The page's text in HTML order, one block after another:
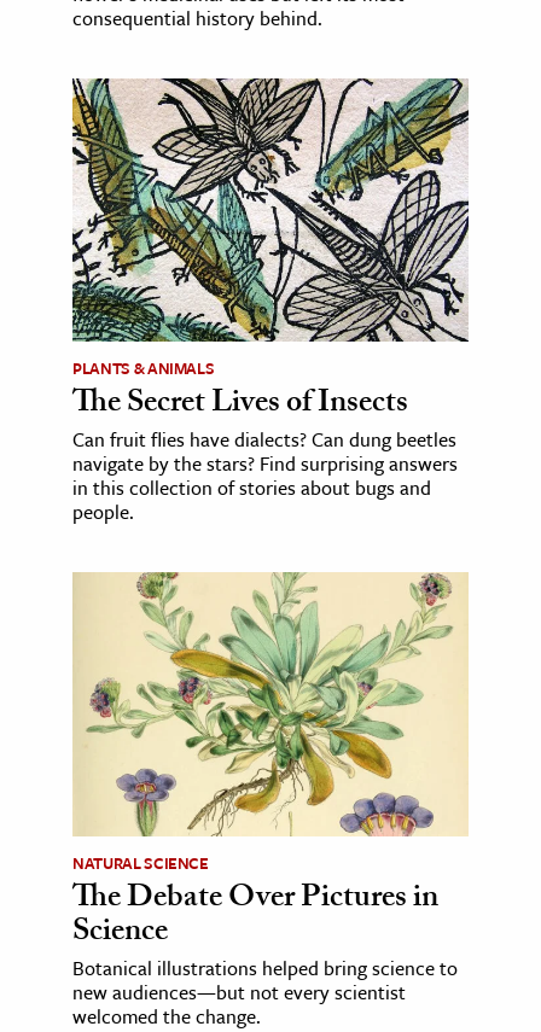
consequential history behind.
PLANTS & ANIMALS
The Secret Lives of Insects
Can fruit flies have dialects? Can dung beetles
navigate by the stars? Find surprising answers
in this collection of stories about bugs and
people.
NATURAL SCIENCE
The Debate Over Pictures in
Science
Botanical illustrations helped bring science to
new audiences—but not every scientist
welcomed the change.